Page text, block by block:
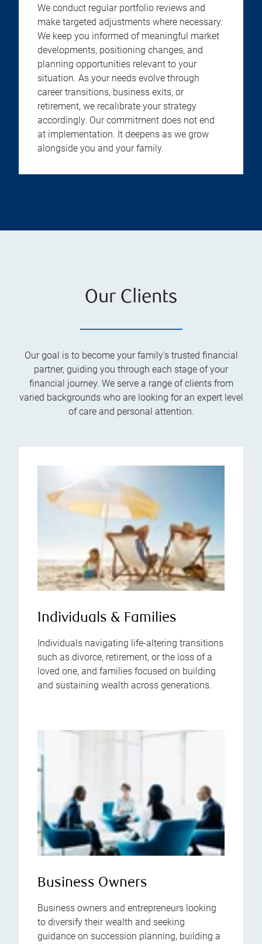
We conduct regular portfolio reviews and
make targeted adjustments where necessary.
We keep you informed of meaningful market
developments, positioning changes, and
planning opportunities relevant to your
situation. As your needs evolve through
career transitions, business exits, or
retirement, we recalibrate your strategy
accordingly. Our commitment does not end
at implementation. It deepens as we grow
alongside you and your family.
Our Clients
Our goal is to become your family's trusted financial
partner, guiding you through each stage of your
financial journey. We serve a range of clients from
varied backgrounds who are looking for an expert level
of care and personal attention.
Individuals & Families
Individuals navigating life-altering transitions
such as divorce, retirement, or the loss of a
loved one, and families focused on building
and sustaining wealth across generations.
Business Owners
Business owners and entrepreneurs looking
to diversify their wealth and seeking
guidance on succession planning, building a